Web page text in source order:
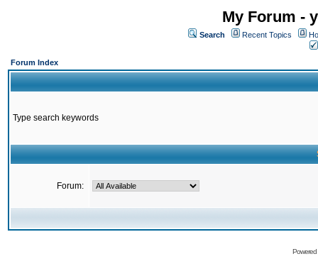
My Forum -
Search Recent Topics
Forum Index
Type search keywords
Forum: